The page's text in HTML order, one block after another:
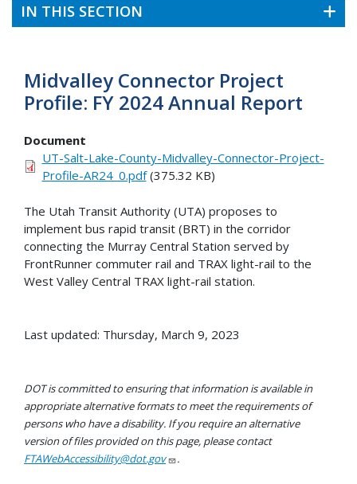
IN THIS SECTION
Midvalley Connector Project
Profile: FY 2024 Annual Report
Document
UT-Salt-Lake-County-Midvalley-Connector-Project-
Profile-AR24_0.pdf(375.32 KB)
The Utah Transit Authority (UTA) proposes to
implement bus rapid transit (BRT) in the corridor
connecting the Murray Central Station served by
FrontRunner commuter rail and TRAX light-rail to the
West Valley Central TRAX light-rail station.
Last updated: Thursday, March 9, 2023
DOT is committed to ensuring that information is available in
appropriate alternative formats to meet the requirements of
persons who have a disability. If you require an alternative
version of files provided on this page, please contact
FTAWebAccessibility@dot.gov
.